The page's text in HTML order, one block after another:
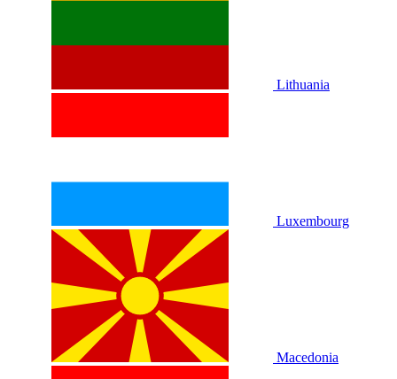
Lithuania
Luxembourg
Macedonia